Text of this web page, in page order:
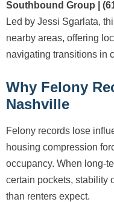
Southbound Group |
Led by Jessi Sgarlata,
nearby areas, offering
navigating transitions in
Why Felony
Nashville
Felony records lose
housing compression
occupancy. When long-
certain pockets, stability
than renters expect.